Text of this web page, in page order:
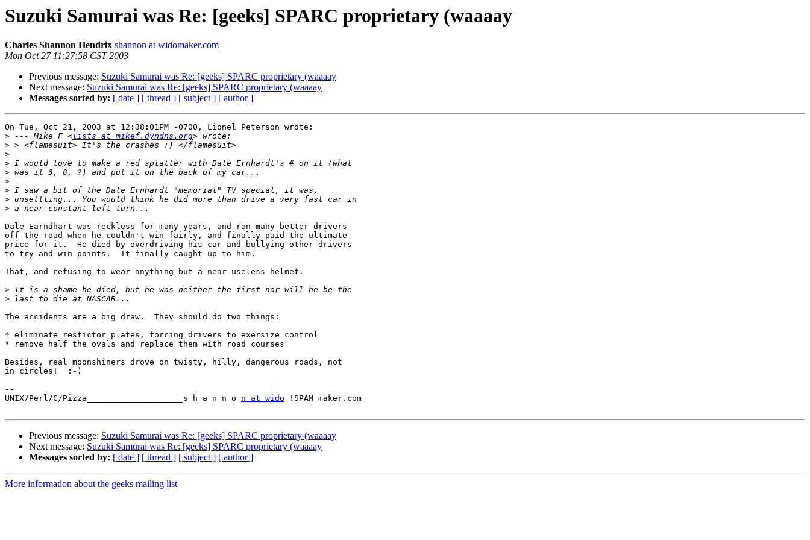
Suzuki Samurai was Re: [geeks] SPARC proprietary (waaaay
Charles Shannon Hendrix shannon at widomaker.com
Mon Oct 27 11:27:58 CST 2003
Previous message: Suzuki Samurai was Re: [geeks] SPARC proprietary (waaaay
Next message: Suzuki Samurai was Re: [geeks] SPARC proprietary (waaaay
Messages sorted by: [ date ] [ thread ] [ subject ] [ author ]
On Tue, Oct 21, 2003 at 12:38:01PM -0700, Lionel Peterson wrote:
> --- Mike F <lists at mikef.dyndns.org
>
>
>
>
>
>
>
>
Dale Earndhart was reckless for many years, and ran many better drivers
off the road when he couldn't win fairly, and finally paid the ultimate
price for it.  He died by overdriving his car and bullying other drivers
to try and win points.  It finally caught up to him.
That, and refusing to wear anything but a near-useless helmet.
>
>
The accidents are a big draw.  They should do two things:
* eliminate restictor plates, forcing drivers to exersize control
* remove half the ovals and replace them with road courses
Besides, real moonshiners drove on twisty, hilly, dangerous roads, not
in circles!  :-)
--
UNIX/Perl/C/Pizza____________________s h a n n o n at wido !SPAM maker.com
Previous message: Suzuki Samurai was Re: [geeks] SPARC proprietary (waaaay
Next message: Suzuki Samurai was Re: [geeks] SPARC proprietary (waaaay
Messages sorted by: [ date ] [ thread ] [ subject ] [ author ]
More information about the geeks mailing list